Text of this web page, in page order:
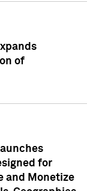
of
for
and Monetize